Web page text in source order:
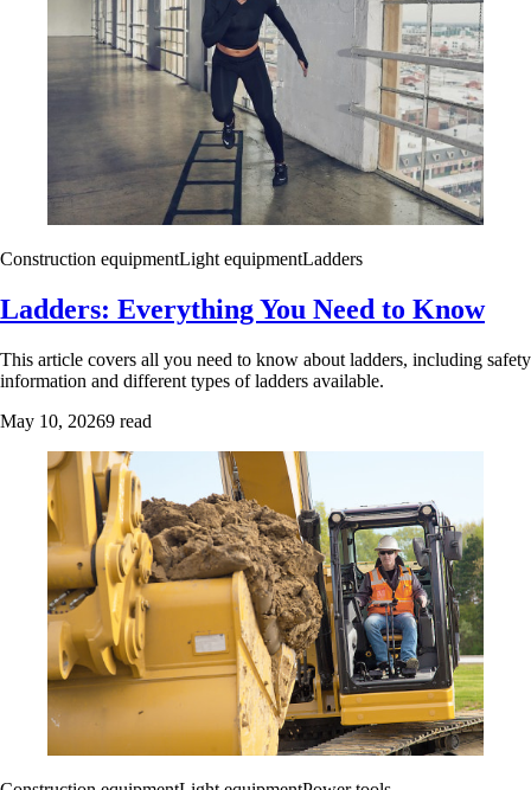
Construction equipmentLight equipmentLadders
Ladders: Everything You Need to Know
This article covers all you need to know about ladders, including safety
information and different types of ladders available.
May 10, 20269 read